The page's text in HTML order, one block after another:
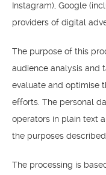
Instagram), Google
providers of digital
The purpose of this
audience analysis and
evaluate and optimise
efforts. The personal
operators in plain text
the purposes described
The processing is